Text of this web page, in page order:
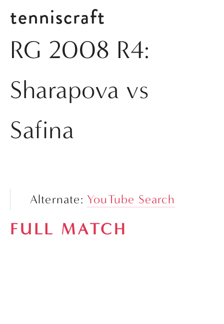
tenniscraft
RG 2008 R4:
Sharapova vs
Safina
Alternate: YouTube Search
FULL MATCH